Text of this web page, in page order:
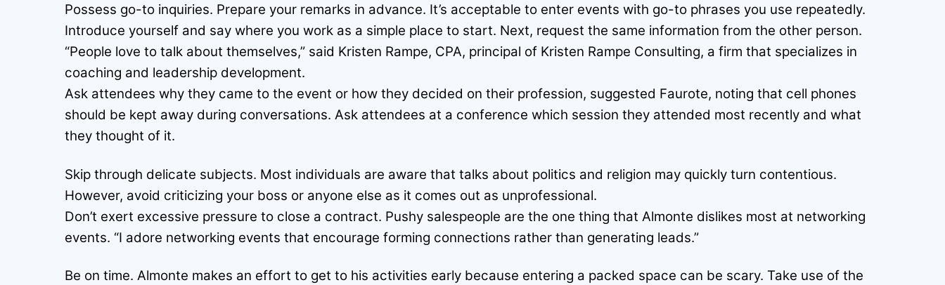
Possess go-to inquiries. Prepare your remarks in advance. It’s acceptable to enter events with go-to phrases you use repeatedly.
Introduce yourself and say where you work as a simple place to start. Next, request the same information from the other person.
“People love to talk about themselves,” said Kristen Rampe, CPA, principal of Kristen Rampe Consulting, a firm that specializes in
coaching and leadership development.
Ask attendees why they came to the event or how they decided on their profession, suggested Faurote, noting that cell phones
should be kept away during conversations. Ask attendees at a conference which session they attended most recently and what
they thought of it.
Skip through delicate subjects. Most individuals are aware that talks about politics and religion may quickly turn contentious.
However, avoid criticizing your boss or anyone else as it comes out as unprofessional.
Don’t exert excessive pressure to close a contract. Pushy salespeople are the one thing that Almonte dislikes most at networking
events. “I adore networking events that encourage forming connections rather than generating leads.”
Be on time. Almonte makes an effort to get to his activities early because entering a packed space can be scary. Take use of the